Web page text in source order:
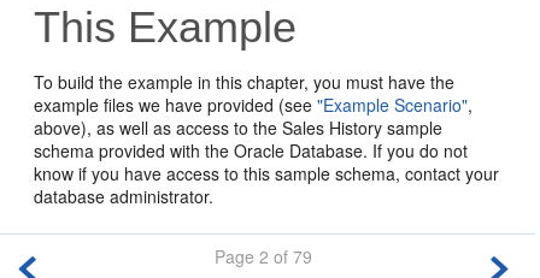
This Example
To build the example in this chapter, you must have the
example files we have provided (see"Example Scenario",
above), as well as access to the Sales History sample
schema provided with the Oracle Database. If you do not
know if you have access to this sample schema, contact your
database administrator.
Page 2 of 79